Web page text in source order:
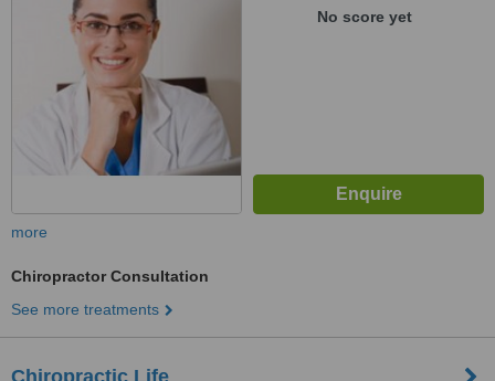
No score yet
more
Chiropractor Consultation
See more treatments
Chiropractic Life